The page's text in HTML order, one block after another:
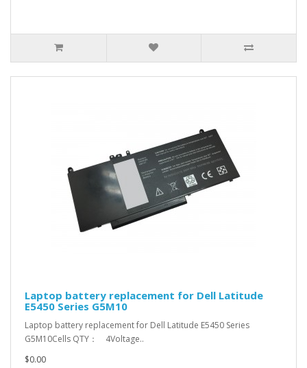
Laptop battery replacement for Dell Latitude
E5450 Series G5M10
Laptop battery replacement for Dell Latitude E5450 Series
G5M10Cells QTY： 4Voltage..
$0.00